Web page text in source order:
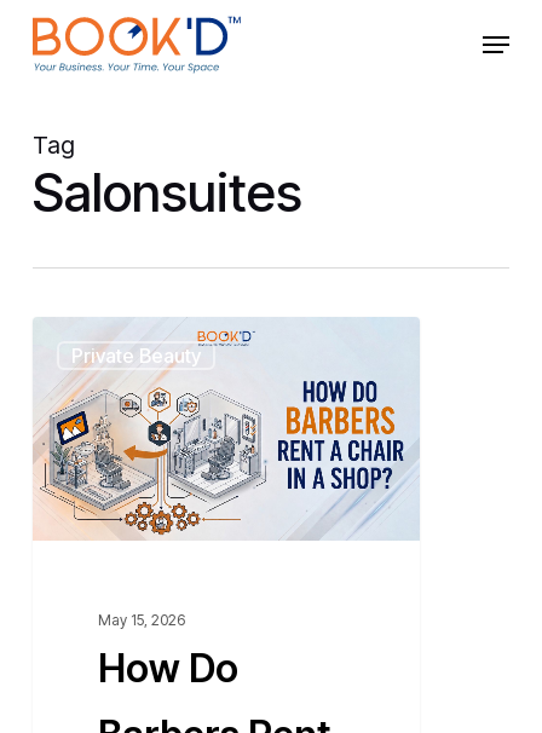
Skip
main
Menu
Tag
Salonsuites
Barbers
Rent
a
Chair
Private Beauty
May 15, 2026
How Do